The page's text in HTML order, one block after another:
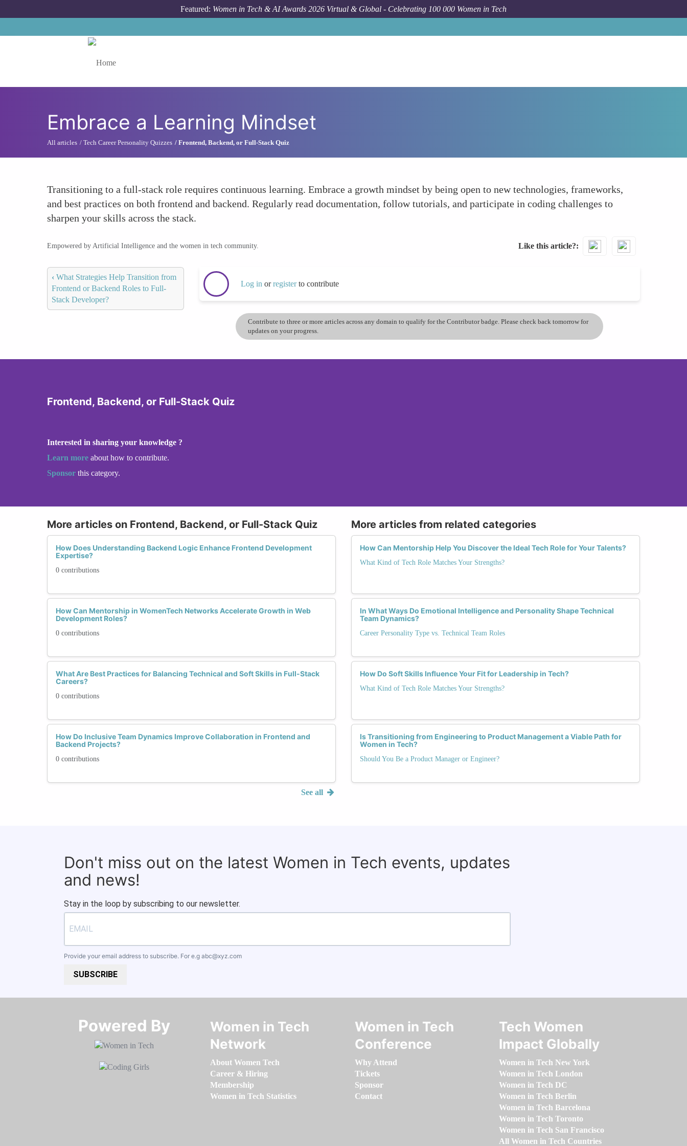
Featured: Women in Tech & AI Awards 2026 Virtual & Global - Celebrating 100 000 Women in Tech
Embrace a Learning Mindset
All articles Tech Career Personality Quizzes Frontend, Backend, or Full-Stack Quiz
Transitioning to a full-stack role requires continuous learning. Embrace a growth mindset by being open to new technologies, frameworks,
and best practices on both frontend and backend. Regularly read documentation, follow tutorials, and participate in coding challenges to
sharpen your skills across the stack.
Empowered by Artificial Intelligence and the women in tech community. Like this article?
‹ What Strategies Help Transition from
Frontend or Backend Roles to Full-
Stack Developer?
Log in orregisterto contribute
Contribute to three or more articles across any domain to qualify for the Contributor badge. Please check back tomorrow for
updates on your progress.
Frontend, Backend, or Full-Stack Quiz
Interested in sharing your knowledge ?
Learn more about how to contribute.
Sponsor this category.
More articles on Frontend, Backend, or Full-Stack Quiz
How Does Understanding Backend Logic Enhance Frontend Development
Expertise?
0 contributions
How Can Mentorship in WomenTech Networks Accelerate Growth in Web
Development Roles?
0 contributions
What Are Best Practices for Balancing Technical and Soft Skills in Full-Stack
Careers?
0 contributions
How Do Inclusive Team Dynamics Improve Collaboration in Frontend and
Backend Projects?
0 contributions
See all
More articles from related categories
How Can Mentorship Help You Discover the Ideal Tech Role for Your Talents?
What Kind of Tech Role Matches Your Strengths?
In What Ways Do Emotional Intelligence and Personality Shape Technical
Team Dynamics?
Career Personality Type vs. Technical Team Roles
How Do Soft Skills Influence Your Fit for Leadership in Tech?
What Kind of Tech Role Matches Your Strengths?
Is Transitioning from Engineering to Product Management a Viable Path for
Women in Tech?
Should You Be a Product Manager or Engineer?
Don't miss out on the latest Women in Tech events, updates
and news!
Stay in the loop by subscribing to our newsletter.
Provide your email address to subscribe. For e.g abc@xyz.com
SUBSCRIBE
Powered By​​​​​​​
Women in Tech
Network
About Women Tech
Career & Hiring
Membership
Women in Tech Statistics
Women in Tech
Conference
Why Attend
Tickets
Sponsor
Contact
Tech Women
Impact Globally
Women in Tech New York
Women in Tech London
Women in Tech DC
Women in Tech Berlin
Women in Tech Barcelona
Women in Tech Toronto
Women in Tech San Francisco
All Women in Tech Countries